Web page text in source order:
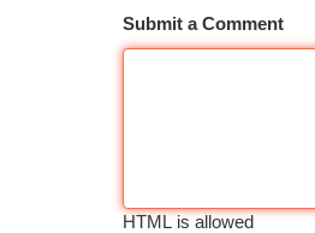
Submit a Comment
HTML is allowed